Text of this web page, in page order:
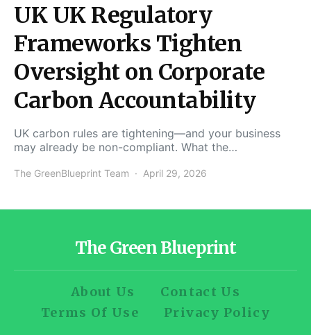
UK UK Regulatory
Frameworks Tighten
Oversight on Corporate
Carbon Accountability
UK carbon rules are tightening—and your business
may already be non-compliant. What the…
The GreenBlueprint Team April 29, 2026
The Green Blueprint
About Us
Contact Us
Terms Of Use
Privacy Policy